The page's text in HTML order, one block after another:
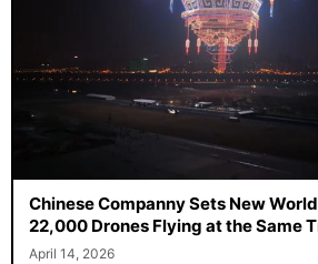
Chinese Companny Sets New
22,000 Drones Flying at the Same
April 14, 2026